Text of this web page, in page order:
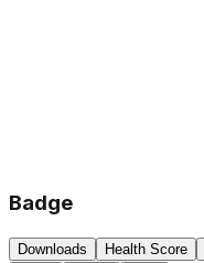
Badge
Downloads Health Score